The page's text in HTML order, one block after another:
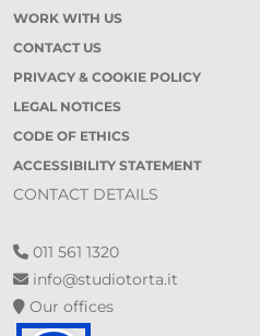
WORK WITH US
CONTACT US
PRIVACY & COOKIE POLICY
LEGAL NOTICES
CODE OF ETHICS
ACCESSIBILITY STATEMENT
CONTACT DETAILS
011 561 1320
info@studiotorta.it
Our offices